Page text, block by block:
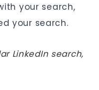
your search,
your search.
LinkedIn search,